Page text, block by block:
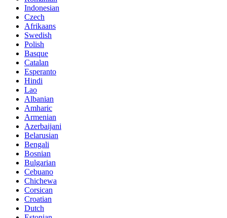
Indonesian
Czech
Afrikaans
Swedish
Polish
Basque
Catalan
Esperanto
Hindi
Lao
Albanian
Amharic
Armenian
Azerbaijani
Belarusian
Bengali
Bosnian
Bulgarian
Cebuano
Chichewa
Corsican
Croatian
Dutch